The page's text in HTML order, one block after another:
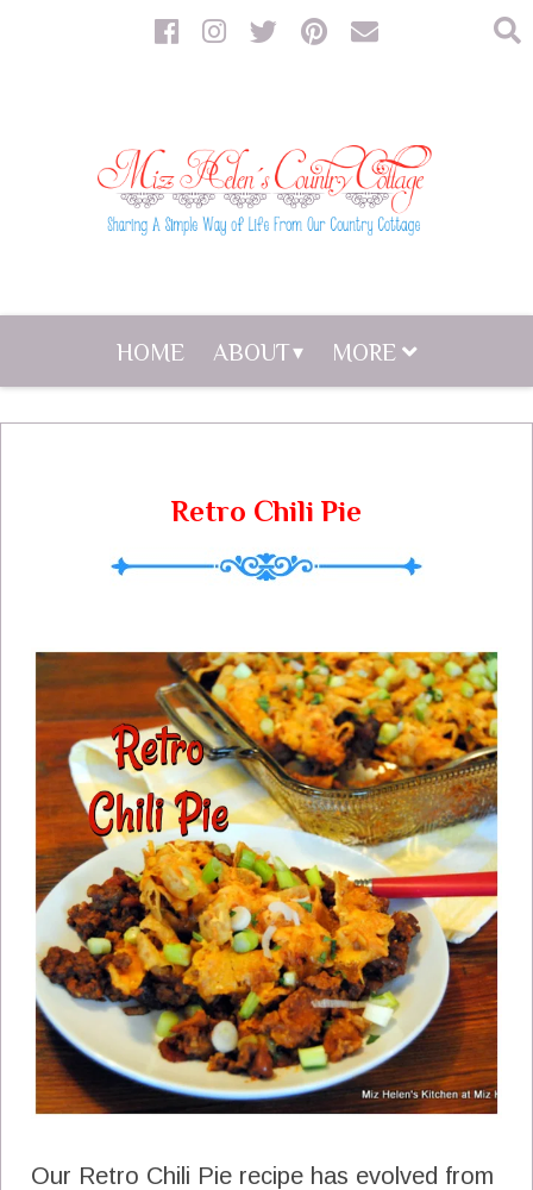
HOME ABOUT MORE
Retro Chili Pie
Our Retro Chili Pie recipe has evolved from